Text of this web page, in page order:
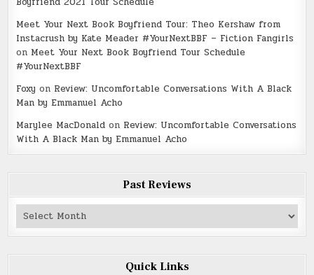
Meet Your Next Book Boyfriend Tour: Theo Kershaw from
Instacrush by Kate Meader #YourNextBBF – Fiction Fangirls
on Meet Your Next Book Boyfriend Tour Schedule
#YourNextBBF
Foxy on Review: Uncomfortable Conversations With A Black
Man by Emmanuel Acho
Marylee MacDonald on Review: Uncomfortable Conversations
With A Black Man by Emmanuel Acho
Past Reviews
Past
Reviews
Quick Links